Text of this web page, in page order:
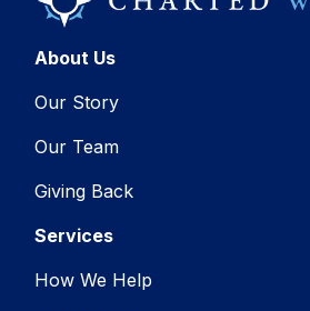
About Us
Our Story
Our Team
Giving Back
Services
How We Help